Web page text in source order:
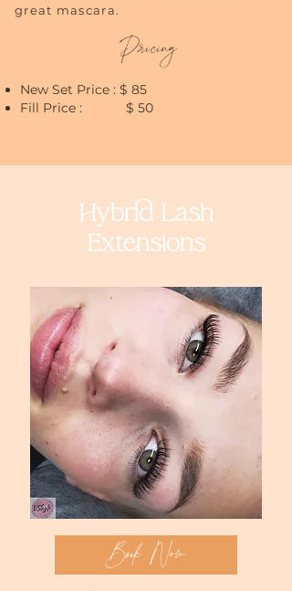
great mascara.
Pricing
New Set Price : $ 85
Fill Price : $ 50
Hybrid Lash
Extensions
Book Now